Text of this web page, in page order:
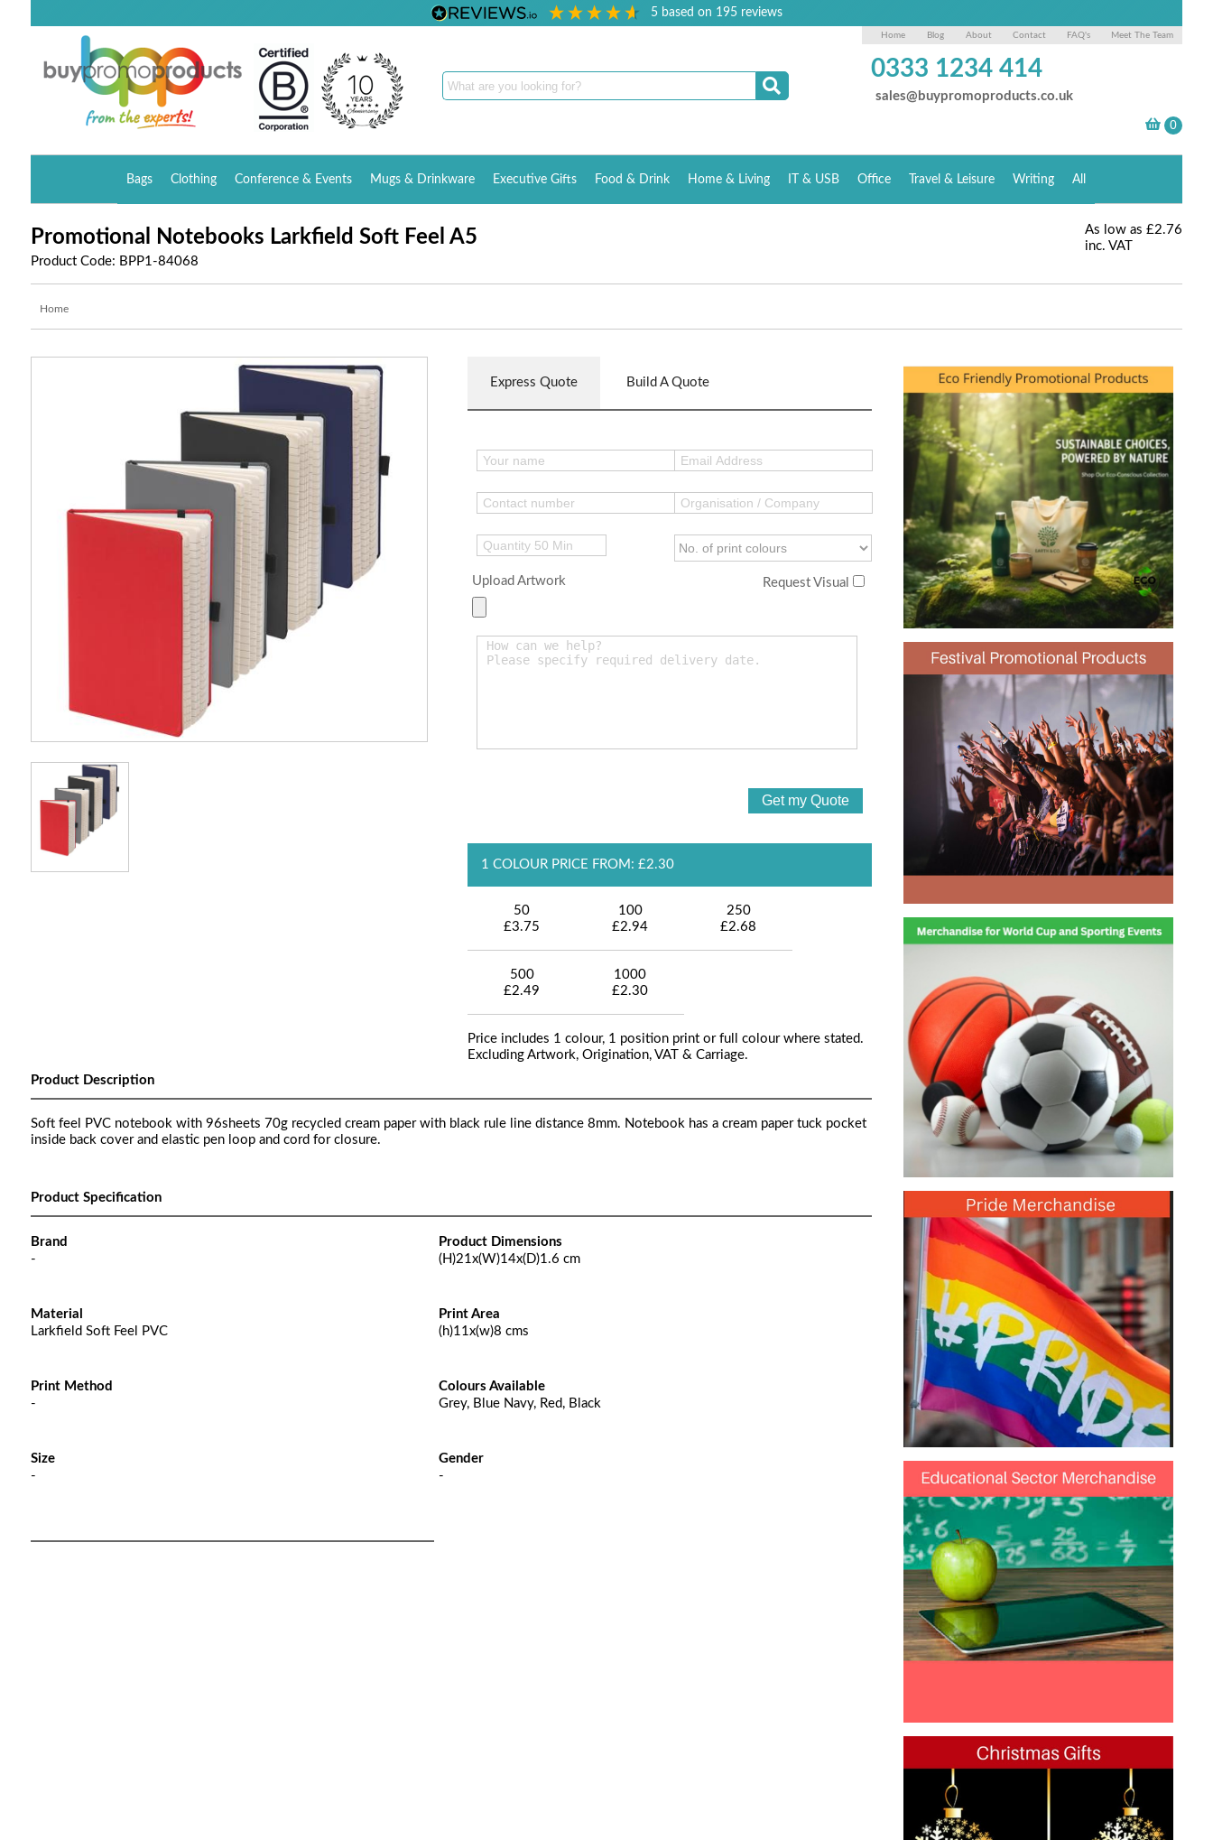
5 based on 195reviews
Home Blog About Contact FAQ's Meet The Team
0333 1234 414
sales@buypromoproducts.co.uk
Bags Clothing Conference & Events Mugs & Drinkware Executive Gifts Food & Drink Home & Living IT & USB Office Travel & Leisure Writing All
Promotional Notebooks Larkfield Soft Feel A5
Product Code: BPP1-84068
As low as £2.76
inc. VAT
Home
Express Quote Build A Quote
Upload Artwork Request Visual
1 COLOUR PRICE FROM: £2.30
50
£3.75
100
£2.94
250
£2.68
500
£2.49
1000
£2.30
Price includes 1 colour, 1 position print or full colour where stated.
Excluding Artwork, Origination, VAT & Carriage.
Product Description
Soft feel PVC notebook with 96sheets 70g recycled cream paper with black rule line distance 8mm. Notebook has a cream paper tuck pocket
inside back cover and elastic pen loop and cord for closure.
Product Specification
Brand
-
Product Dimensions
(H)21x(W)14x(D)1.6 cm
Material
Larkfield Soft Feel PVC
Print Area
(h)11x(w)8 cms
Print Method
-
Colours Available
Grey, Blue Navy, Red, Black
Size
-
Gender
-